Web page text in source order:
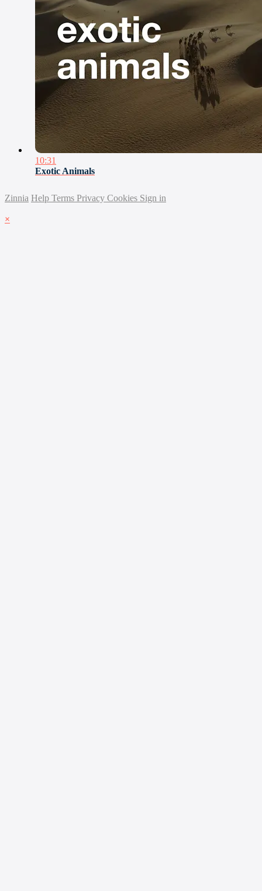
10:31
Exotic Animals
Zinnia Help Terms Privacy Cookies Sign in
×